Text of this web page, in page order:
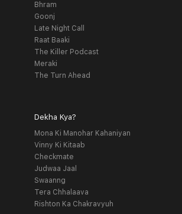
Bhram
Goonj
Late Night Call
Raat Baaki
The Killer Podcast
Meraki
The Turn Ahead
Dekha Kya?
Mona Ki Manohar Kahaniyan
Vinny Ki Kitaab
Checkmate
Judwaa Jaal
Swaanng
Tera Chhalaava
Rishton Ka Chakravyuh